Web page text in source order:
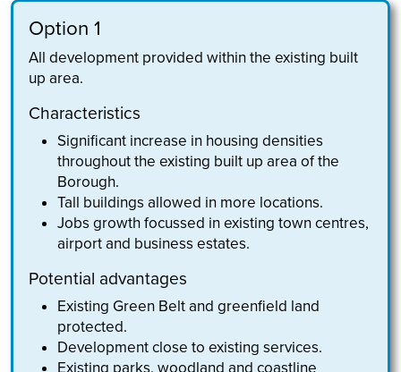
Option 1
All development provided within the existing built
up area.
Characteristics
Significant increase in housing densities
throughout the existing built up area of the
Borough.
Tall buildings allowed in more locations.
Jobs growth focussed in existing town centres,
airport and business estates.
Potential advantages
Existing Green Belt and greenfield land
protected.
Development close to existing services.